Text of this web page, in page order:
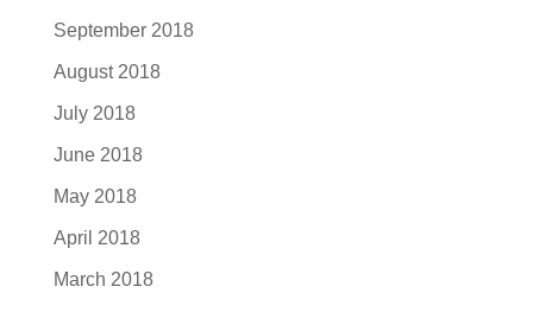
September 2018
August 2018
July 2018
June 2018
May 2018
April 2018
March 2018